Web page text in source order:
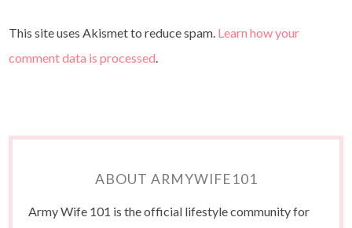
This site uses Akismet to reduce spam. Learn how your
comment data is processed.
ABOUT ARMYWIFE101
Army Wife 101 is the official lifestyle community for